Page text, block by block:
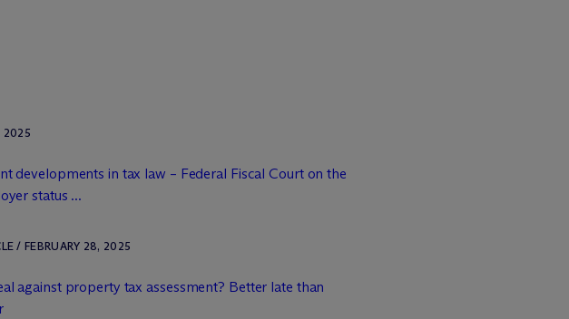
2025
developments in tax law – Federal Fiscal Court on the
status ...
/ FEBRUARY 28, 2025
against property tax assessment? Better late than